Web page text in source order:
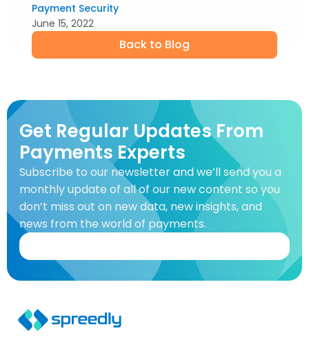
Payment Security
June 15, 2022
Back to Blog
Get Regular Updates From
Payments Experts
Subscribe to our newsletter and we’ll send you a
monthly update of all of our new content so you
don’t miss out on new data, new insights, and
news from the world of payments.